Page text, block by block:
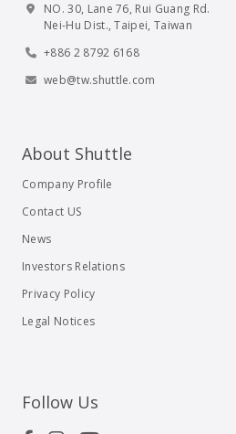
NO. 30, Lane 76, Rui Guang Rd.
Nei-Hu Dist., Taipei, Taiwan
+886 2 8792 6168
web@tw.shuttle.com
About Shuttle
Company Profile
Contact US
News
Investors Relations
Privacy Policy
Legal Notices
Follow Us